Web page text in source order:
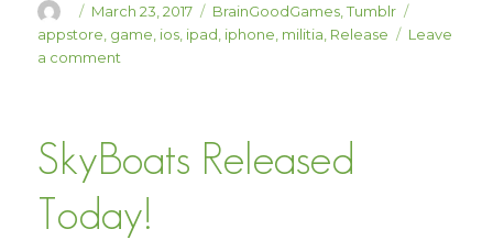
Author
Posted
on
March 23, 2017 Categories
BrainGoodGames,Tumblr
appstore, game, ios, ipad, iphone, militia, Release
Leave
a comment
iOS
SkyBoats Released
Today!